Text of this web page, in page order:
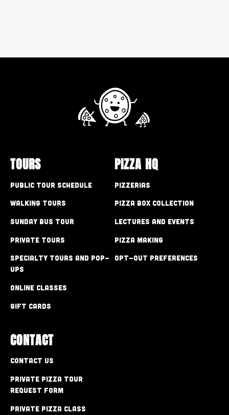
TOURS
Public Tour Schedule
Walking Tours
Sunday Bus Tour
Private Tours
Specialty Tours and Pop-
Ups
Online Classes
Gift Cards
PIZZA HQ
Pizzerias
Pizza Box Collection
Lectures and Events
Pizza Making
Opt-out preferences
CONTACT
Contact Us
Private Pizza Tour
Request Form
Private Pizza Class